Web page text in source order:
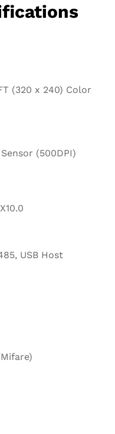
(320 x 240) Color
(500DPI)
USB Host